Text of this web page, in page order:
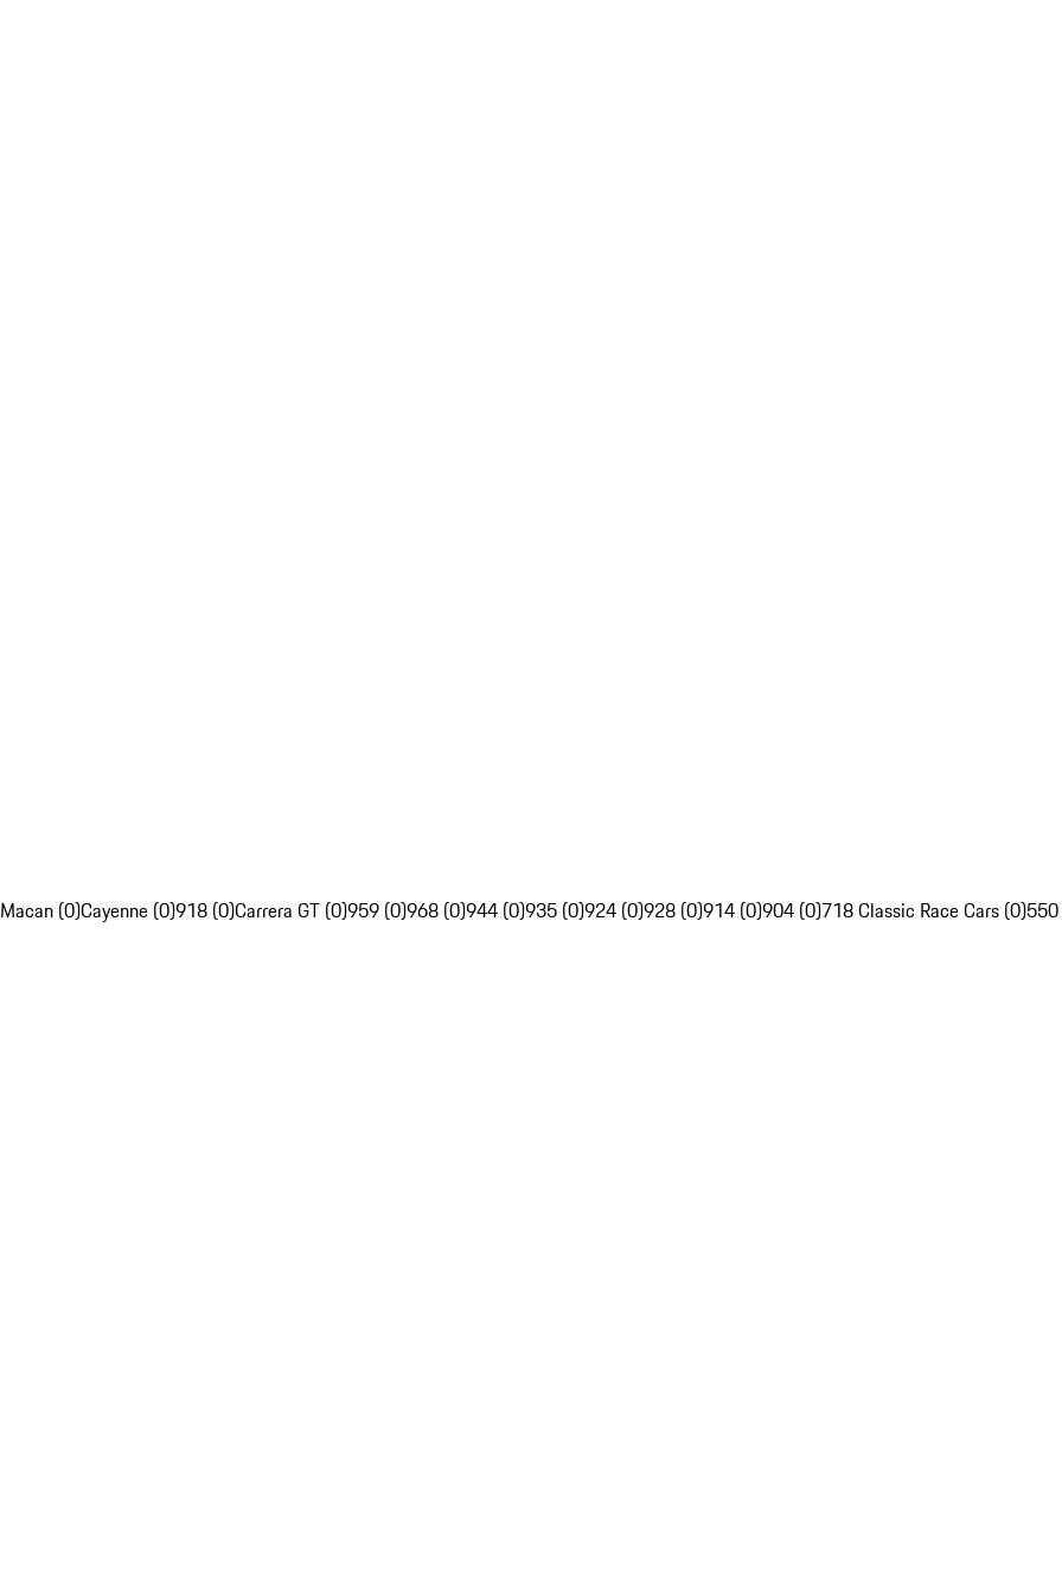
Macan (0)Cayenne (0)918 (0)Carrera GT (0)959 (0)968 (0)944 (0)935 (0)924 (0)928 (0)914 (0)904 (0)718 Classic Race Cars (0)550